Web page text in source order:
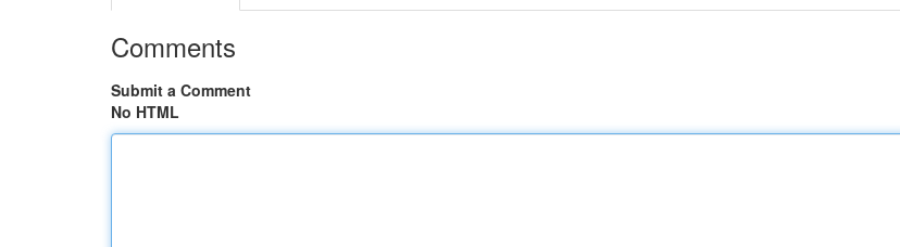
Comments
Submit a Comment
No HTML